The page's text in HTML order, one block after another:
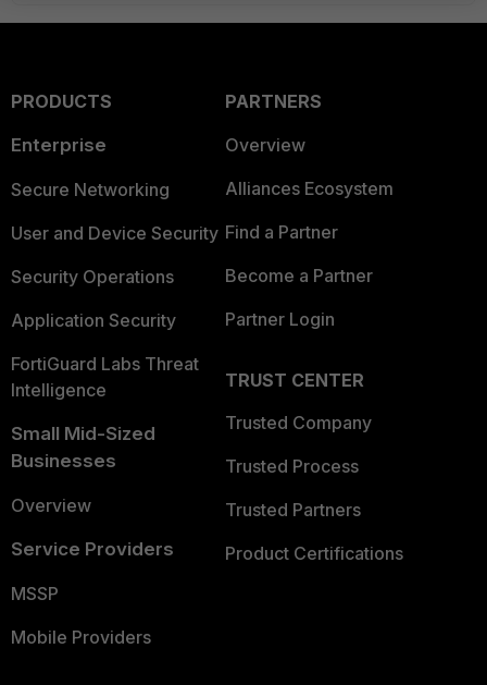
PRODUCTS
Enterprise
Secure Networking
User and Device Security
Security Operations
Application Security
FortiGuard Labs Threat
Intelligence
Small Mid-Sized
Businesses
Overview
Service Providers
MSSP
Mobile Providers
PARTNERS
Overview
Alliances Ecosystem
Find a Partner
Become a Partner
Partner Login
TRUST CENTER
Trusted Company
Trusted Process
Trusted Partners
Product Certifications